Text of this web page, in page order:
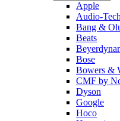
Apple
Audio-
Bang &
Beats
Bose
Bowers &
CMF by
Dyson
Google
Hoco